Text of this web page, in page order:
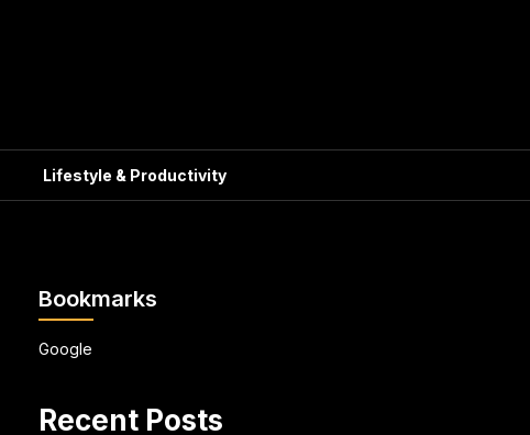
Lifestyle & Productivity
Bookmarks
Google
Recent Posts